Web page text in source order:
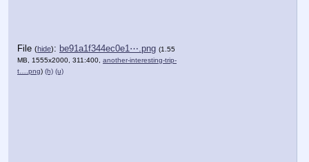
File (hide): be91a1f344ec0e1⋯.png (1.55
MB, 1555x2000, 311:400, another-interesting-trip-
t….png) (h) (u)